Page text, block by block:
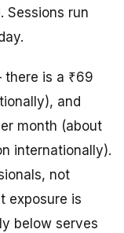
Sessions run
there is a ₹69
and
month (about
internationally).
not
exposure is
below serves